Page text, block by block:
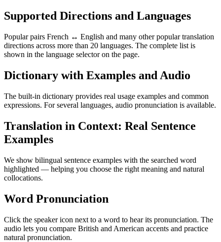
Supported Directions and Languages
Popular pairs French ↔ English and many other popular translation
directions across more than 20 languages. The complete list is
shown in the language selector on the page.
Dictionary with Examples and Audio
The built-in dictionary provides real usage examples and common
expressions. For several languages, audio pronunciation is available.
Translation in Context: Real Sentence
Examples
We show bilingual sentence examples with the searched word
highlighted — helping you choose the right meaning and natural
collocations.
Word Pronunciation
Click the speaker icon next to a word to hear its pronunciation. The
audio lets you compare British and American accents and practice
natural pronunciation.